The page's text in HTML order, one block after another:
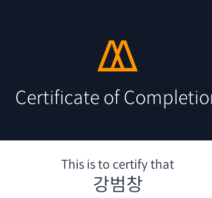
Certificate of
This is to certify that
강범창